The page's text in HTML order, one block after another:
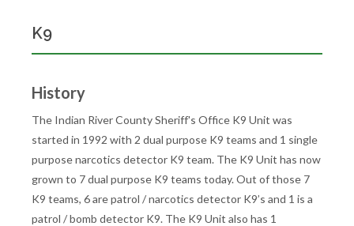
K9
History
The Indian River County Sheriff's Office K9 Unit was
started in 1992 with 2 dual purpose K9 teams and 1 single
purpose narcotics detector K9 team. The K9 Unit has now
grown to 7 dual purpose K9 teams today. Out of those 7
K9 teams, 6 are patrol / narcotics detector K9’s and 1 is a
patrol / bomb detector K9. The K9 Unit also has 1